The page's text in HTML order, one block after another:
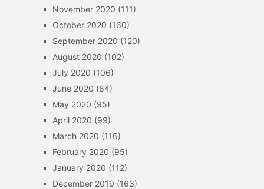
November 2020 (111)
October 2020 (160)
September 2020 (120)
August 2020 (102)
July 2020 (106)
June 2020 (84)
May 2020 (95)
April 2020 (99)
March 2020 (116)
February 2020 (95)
January 2020 (112)
December 2019 (163)